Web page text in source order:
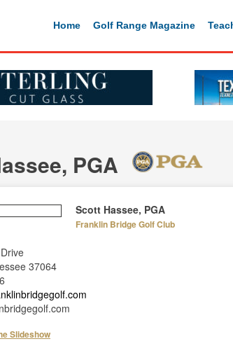
Home Golf Range Magazine
PGA
Scott Hassee, PGA
Franklin Bridge Golf Club
37064
Slideshow